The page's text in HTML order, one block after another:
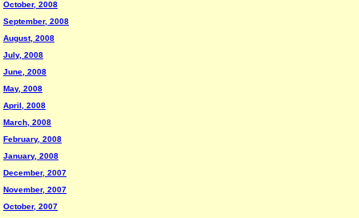
October, 2008
September, 2008
August, 2008
July, 2008
June, 2008
May, 2008
April, 2008
March, 2008
February, 2008
January, 2008
December, 2007
November, 2007
October, 2007